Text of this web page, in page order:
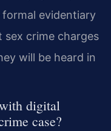
evidentiary
sex crime charges
will be heard in
digital
case?